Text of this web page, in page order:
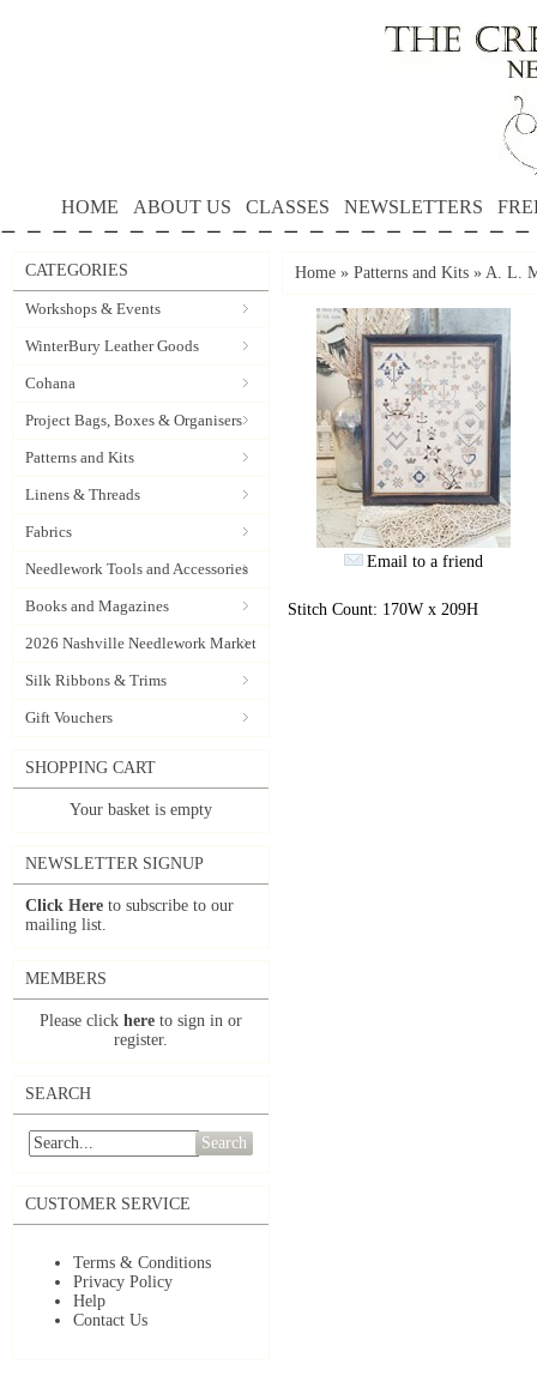
HOME ABOUT US CLASSES NEWSLETTERS
CATEGORIES
Workshops & Events
WinterBury Leather Goods
Cohana
Project Bags, Boxes & Organisers
Patterns and Kits
Linens & Threads
Fabrics
Needlework Tools and Accessories
Books and Magazines
2026 Nashville Needlework Market
Silk Ribbons & Trims
Gift Vouchers
SHOPPING CART
Your basket is empty
NEWSLETTER SIGNUP
Click Here to subscribe to our
mailing list.
MEMBERS
Please click here to sign in or
register.
SEARCH
Search
CUSTOMER SERVICE
Terms & Conditions
Privacy Policy
Help
Contact Us
Home » Patterns and Kits » A. L.
Email to a friend
Stitch Count: 170W x 209H